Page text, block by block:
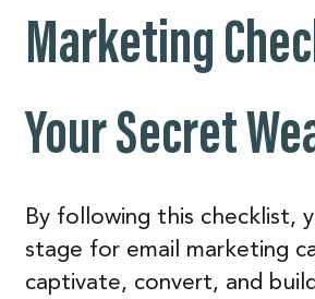
Marketing
Your Secret
By following this checklist,
stage for email marketing
captivate, convert, and